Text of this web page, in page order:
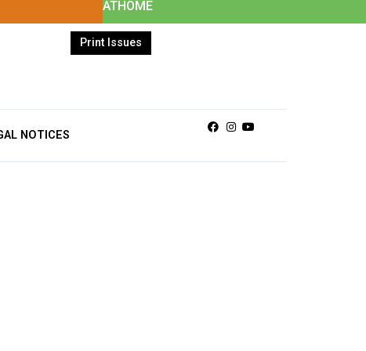
ATHOME
Print Issues
NOTICES
Facebook
Instagram
Youtube